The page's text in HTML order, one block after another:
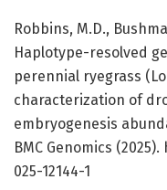
Robbins, M.D.,
Haplotype-resolved
perennial ryegrass
characterization of
embryogenesis
BMC Genomics
025-12144-1